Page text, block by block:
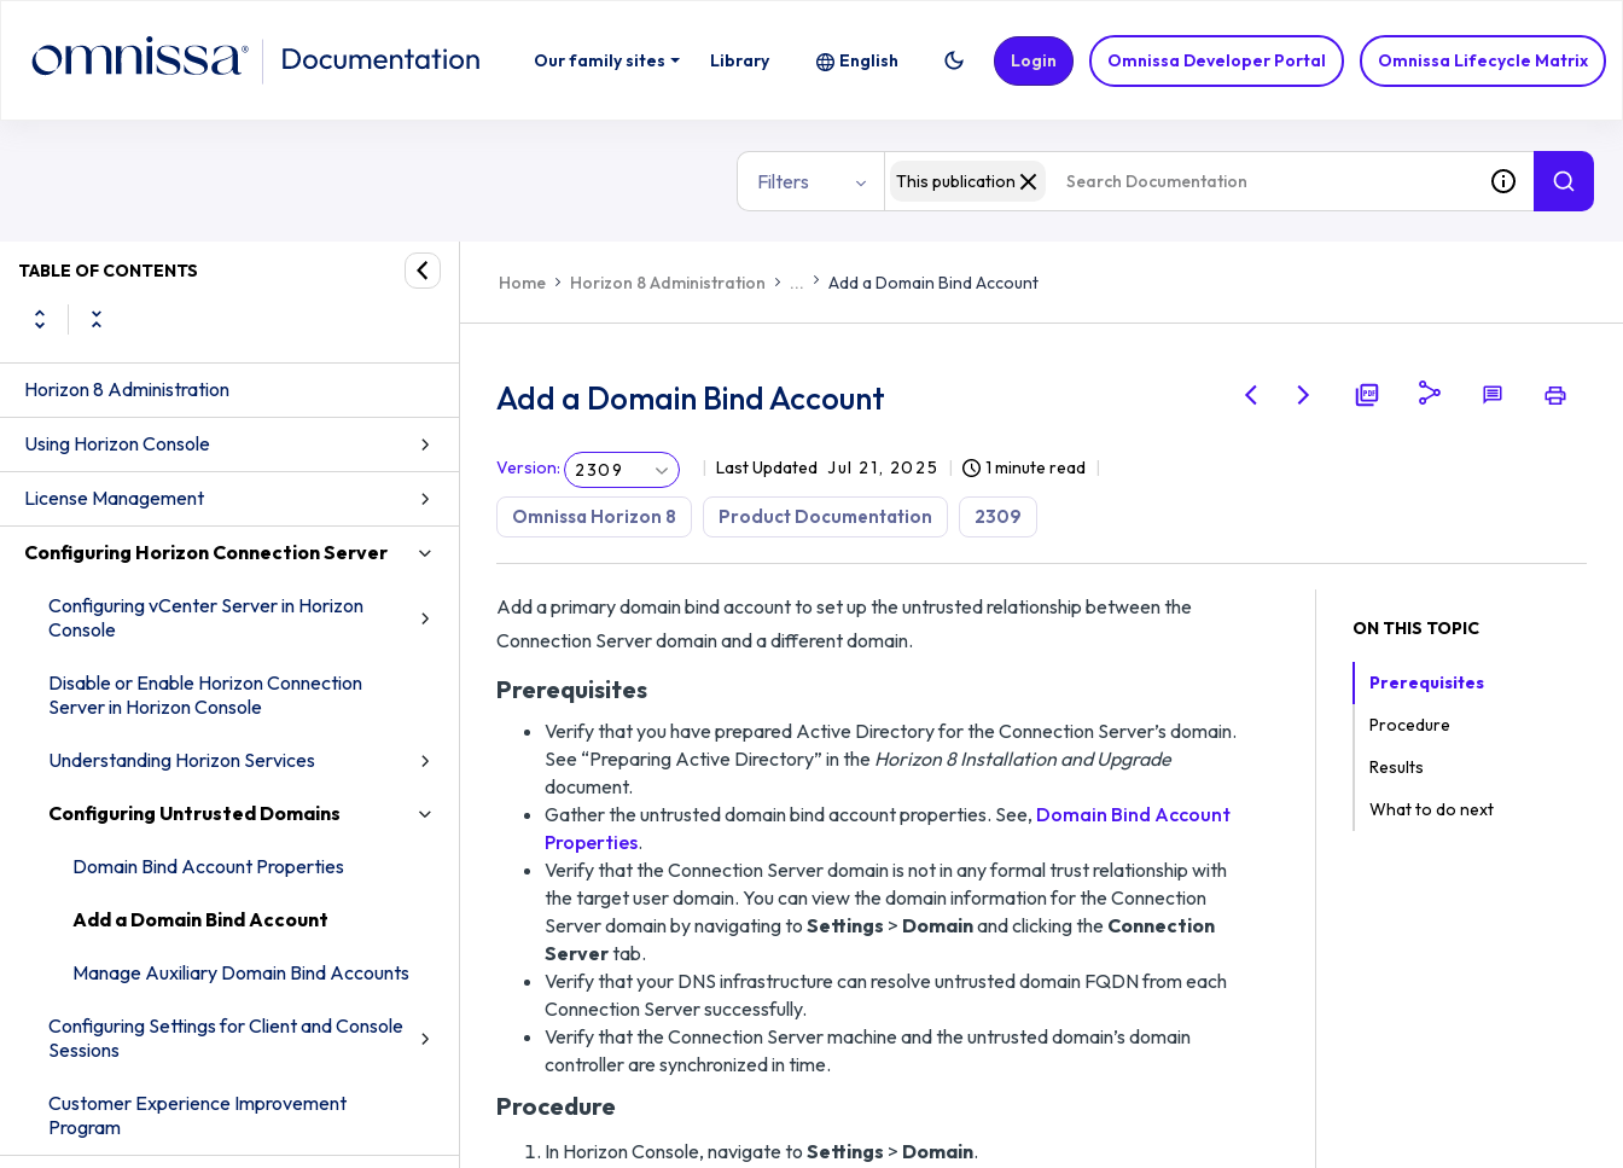
Our family sites Library Omnissa Developer Portal Omnissa Lifecycle Matrix
English Login
Filters This publication
TABLE OF CONTENTS
Horizon 8 Administration
Using Horizon Console
License Management
Configuring Horizon Connection Server
Configuring vCenter Server in Horizon
Console
Disable or Enable Horizon Connection
Server in Horizon Console
Understanding Horizon Services
Configuring Untrusted Domains
Domain Bind Account Properties
Add a Domain Bind Account
Manage Auxiliary Domain Bind Accounts
Configuring Settings for Client and Console
Sessions
Customer Experience Improvement
Program
Home Horizon 8 Administration ... Add a Domain Bind Account
Add a Domain Bind Account
Version: 2309 Last Updated Jul 21, 2025 1 minute read
Omnissa Horizon 8 Product Documentation 2309
Add a primary domain bind account to set up the untrusted relationship between the
Connection Server domain and a different domain.
Prerequisites
Verify that you have prepared Active Directory for the Connection Server’s domain.
See “Preparing Active Directory” in the Horizon 8 Installation and Upgrade
document.
Gather the untrusted domain bind account properties. See, Domain Bind Account
Properties.
Verify that the Connection Server domain is not in any formal trust relationship with
the target user domain. You can view the domain information for the Connection
Server domain by navigating to Settings > Domainand clicking the Connection
Servertab.
Verify that your DNS infrastructure can resolve untrusted domain FQDN from each
Connection Server successfully.
Verify that the Connection Server machine and the untrusted domain’s domain
controller are synchronized in time.
Procedure
In Horizon Console, navigate to Settings > Domain.
ON THIS TOPIC
Prerequisites
Procedure
Results
What to do next